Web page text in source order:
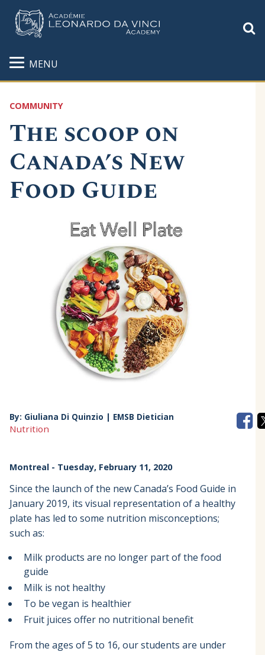
MENU
COMMUNITY
The scoop on
Canada’s New
Food Guide
By: Giuliana Di Quinzio | EMSB Dietician
Nutrition
Montreal - Tuesday, February 11, 2020
Since the launch of the new Canada’s Food Guide in
January 2019, its visual representation of a healthy
plate has led to some nutrition misconceptions;
such as:
Milk products are no longer part of the food
guide
Milk is not healthy
To be vegan is healthier
Fruit juices offer no nutritional benefit
From the ages of 5 to 16, our students are under